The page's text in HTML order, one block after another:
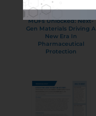
MOFs Unlocked: Next-
Gen Materials Driving A
New Era In
Pharmaceutical
Protection